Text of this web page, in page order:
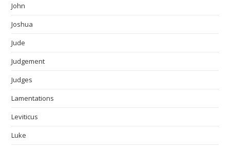
John
Joshua
Jude
Judgement
Judges
Lamentations
Leviticus
Luke